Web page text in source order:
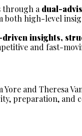
through a dual-
both high-level
driven insights,
and fast-
Yore and
preparation, and